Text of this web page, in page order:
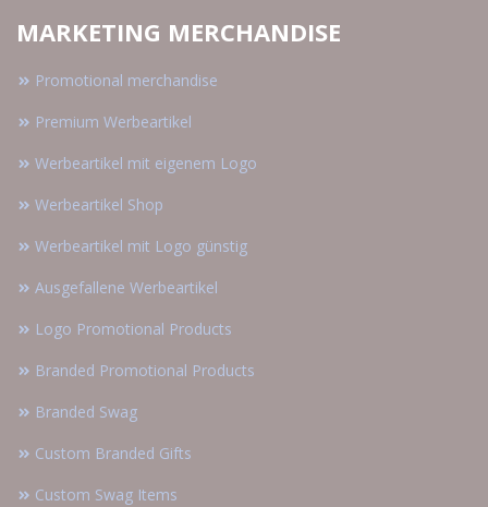
MARKETING MERCHANDISE
Promotional merchandise
Premium Werbeartikel
Werbeartikel mit eigenem Logo
Werbeartikel Shop
Werbeartikel mit Logo günstig
Ausgefallene Werbeartikel
Logo Promotional Products
Branded Promotional Products
Branded Swag
Custom Branded Gifts
Custom Swag Items